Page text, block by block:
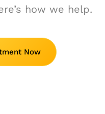
how we help.
Now